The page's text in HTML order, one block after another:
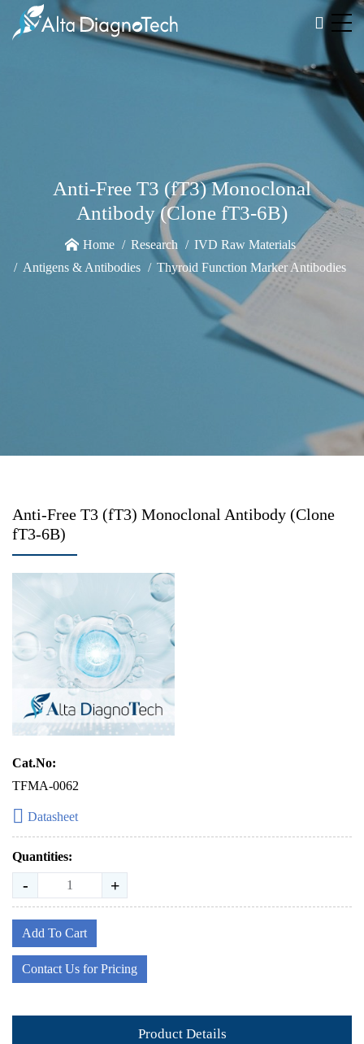
Anti-Free T3 (fT3) Monoclonal
Antibody (Clone fT3-6B)
Home Research
IVD Raw Materials
Antigens & Antibodies
Thyroid Function Marker Antibodies
Anti-Free T3 (fT3) Monoclonal Antibody (Clone
fT3-6B)
Cat.No:
TFMA-0062
Datasheet
Quantities:
- +
Add To Cart
Contact Us for Pricing
Product Details